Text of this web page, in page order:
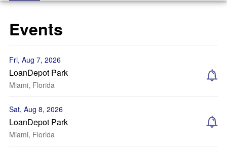
Events
Fri, Aug 7, 2026
LoanDepot Park
Miami, Florida
Sat, Aug 8, 2026
LoanDepot Park
Miami, Florida